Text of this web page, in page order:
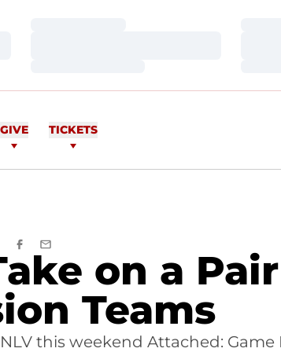
GIVE TICKETS
on a
Teams
FACEBOOK
EMAIL
this weekend Attached: Game